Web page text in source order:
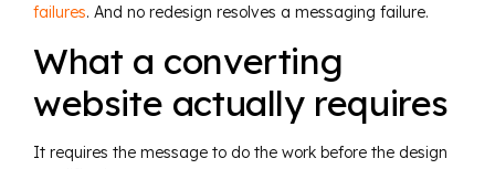
failures. And no redesign resolves a messaging failure.
What a converting
website actually requires
It requires the message to do the work before the design